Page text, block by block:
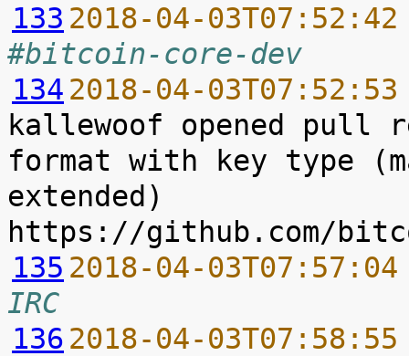
133 2018-04-
#bitcoin-core-dev
134 2018-04-
kallewoof opened pull
format with key type
extended)
135 2018-04-
IRC
136 2018-04-